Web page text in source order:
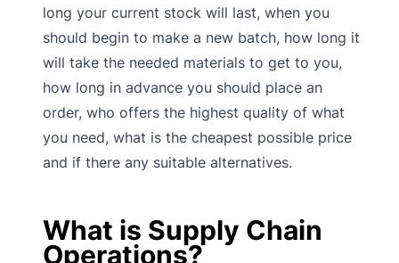
long your current stock will last, when you
should begin to make a new batch, how long it
will take the needed materials to get to you,
how long in advance you should place an
order, who offers the highest quality of what
you need, what is the cheapest possible price
and if there any suitable alternatives.
What is Supply Chain
Operations?